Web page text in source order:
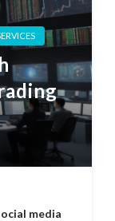
media